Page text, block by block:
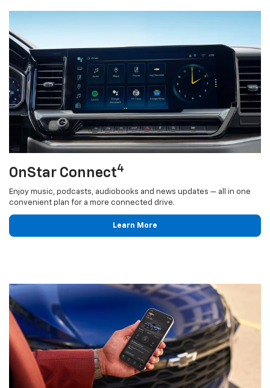
OnStar Connect4
Enjoy music, podcasts, audiobooks and news updates — all in one
convenient plan for a more connected drive.
Learn More